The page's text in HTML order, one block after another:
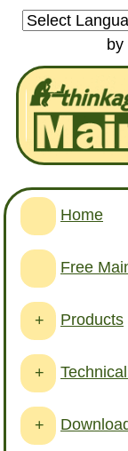
by
Home
Free
+ Products
+
+